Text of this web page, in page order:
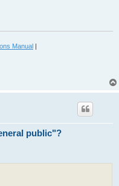
Manual |
public"?